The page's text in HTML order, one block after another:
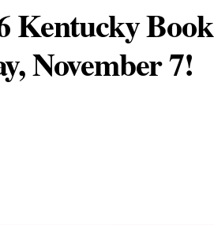
Kentucky Book
November 7!